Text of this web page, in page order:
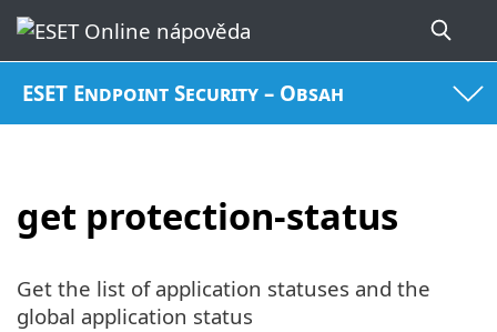
ESET Endpoint Security – Obsah
get protection-status
Get the list of application statuses and the
global application status